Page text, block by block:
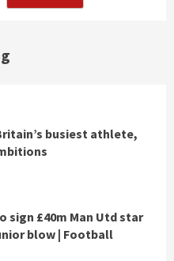
busiest athlete,
sign £40m Man Utd star
blow | Football